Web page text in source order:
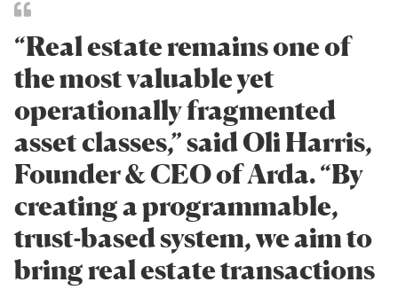
“Real estate remains one of
the most valuable yet
operationally fragmented
asset classes,” said Oli Harris,
Founder & CEO of Arda. “By
creating a programmable,
trust-based system, we aim to
bring real estate transactions